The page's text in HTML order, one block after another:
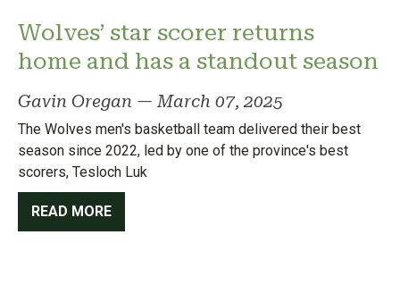
Wolves’ star scorer returns
home and has a standout season
Gavin Oregan —March 07, 2025
The Wolves men's basketball team delivered their best
season since 2022, led by one of the province's best
scorers, Tesloch Luk
READ MORE